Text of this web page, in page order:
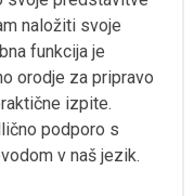
naložiti svoje
funkcija je
orodje za pripravo
izpite.
podporo s
v naš jezik.